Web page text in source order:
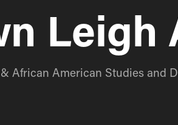
Leigh
African American Studies and